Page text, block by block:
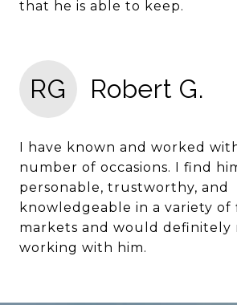
that he is able to keep.
RG Robert G.
I have known and worked
number of occasions. I find
personable, trustworthy, and
knowledgeable in a variety of
markets and would definitely
working with him.